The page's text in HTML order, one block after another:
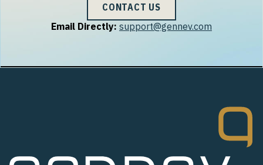
CONTACT US
Email Directly: support@gennev.com